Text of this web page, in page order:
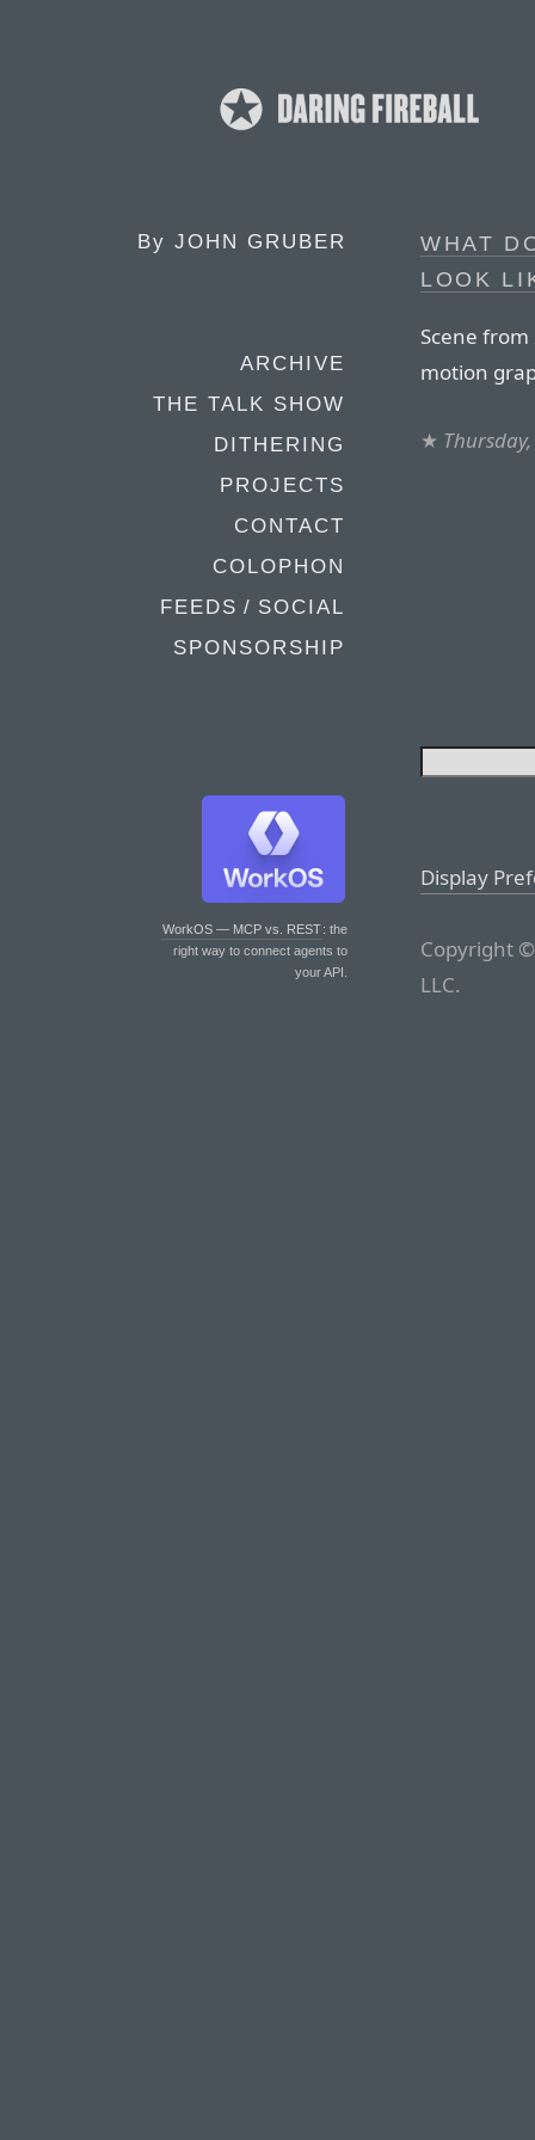
By JOHN GRUBER
ARCHIVE
THE TALK SHOW
DITHERING
PROJECTS
CONTACT
COLOPHON
FEEDS / SOCIAL
SPONSORSHIP
WorkOS — MCP vs. REST: the
right way to connect agents to
your API.
WHAT
LOOK
Scene from
motion
★
Display
Copyright
LLC.